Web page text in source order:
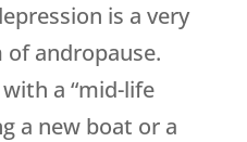
is a very
andropause.
a “mid-life
a new boat or a